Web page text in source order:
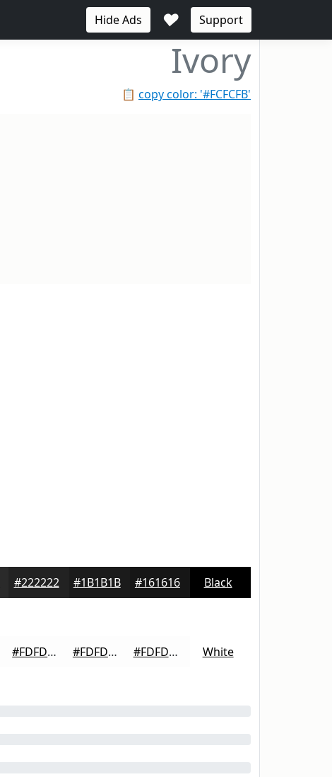
Hide Ads ♥ Support
Ivory
📋 copy color: '#FCFCFB'
#222222 #1B1B1B #161616 Black
#FDFDFD #FDFDFD #FDFDFD White